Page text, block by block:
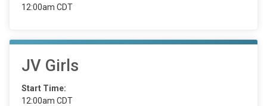
12:00am CDT
JV Girls
Start Time:
12:00am CDT